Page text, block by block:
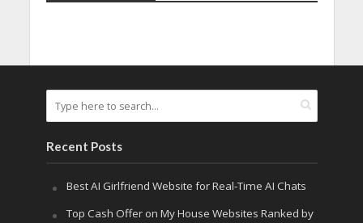
Recent Posts
Best AI Girlfriend Website for Real-Time AI Chats
Top Cash Offer on My House Websites Ranked by